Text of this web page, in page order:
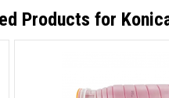
Products for